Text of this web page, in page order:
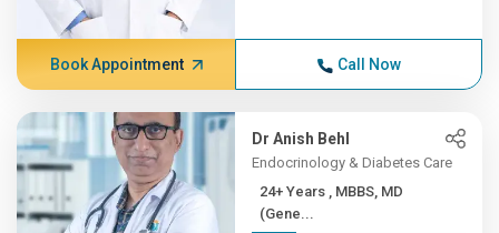
Book Appointment Call Now
Dr Anish Behl
Endocrinology & Diabetes Care
24+ Years , MBBS, MD
(Gene...